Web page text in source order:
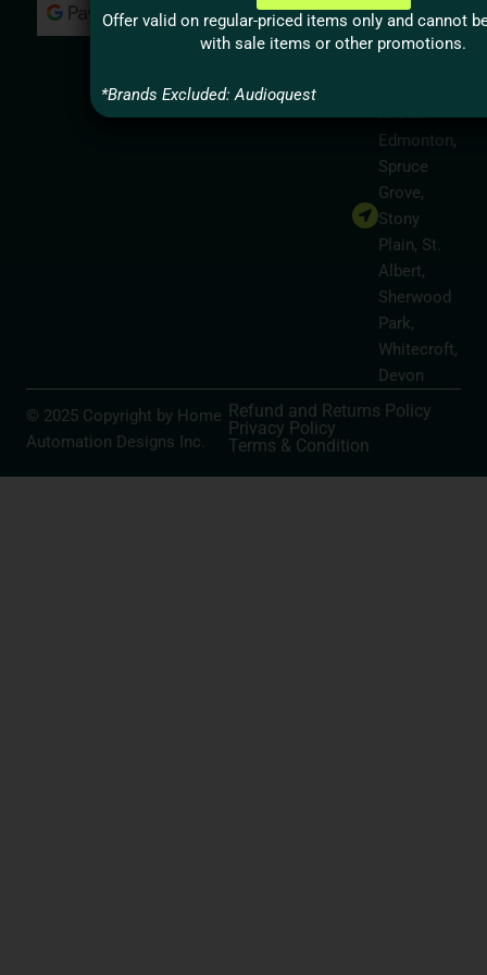
Hamilton
Alberta
Areas
Edmonton,
Spruce
Grove,
Stony
Plain, St.
Albert,
Sherwood
Park,
Whitecroft,
Devon
© 2025 Copyright by Home
Automation Designs Inc.
Refund and Returns Policy
Privacy Policy
Terms & Condition
Offer valid on regular-priced items only and cannot
with sale items or other promotions.
*Brands Excluded: Audioquest